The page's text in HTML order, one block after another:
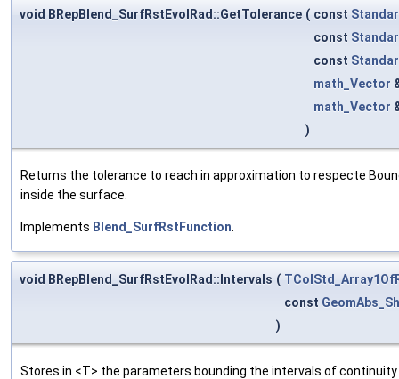
void BRepBlend_SurfRstEvolRad::GetTolerance ( const
const
const
math_Vector
math_Vector
)
Returns the tolerance to reach in approximation to respecte
inside the surface.
Implements Blend_SurfRstFunction
void BRepBlend_SurfRstEvolRad::Intervals (
const
)
Stores in <T> the parameters bounding the intervals of